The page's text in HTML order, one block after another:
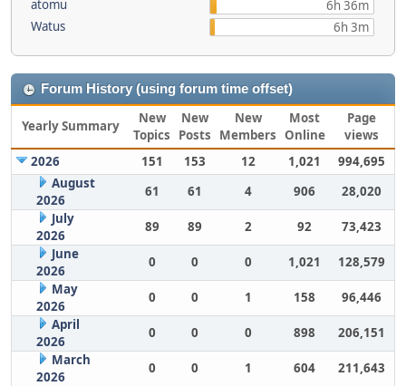
atomu
6h 36m
Watus
6h 3m
Forum History (using forum time offset)
Yearly Summary
New
Topics
New
Posts
New
Members
Most
Online
Page
views
2026
151 153 12 1,021
994,695
August
2026
61 61 4 906
28,020
July
2026
89 89 2 92
73,423
June
2026
0 0 0 1,021
128,579
May
2026
0 0 1 158
96,446
April
2026
0 0 0 898
206,151
March
2026
0 0 1 604 211,643